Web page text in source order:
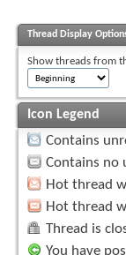
Thread Display
Show threads from
Icon Legend
Contains
Contains no
Hot thread
Hot thread
Thread is
You have